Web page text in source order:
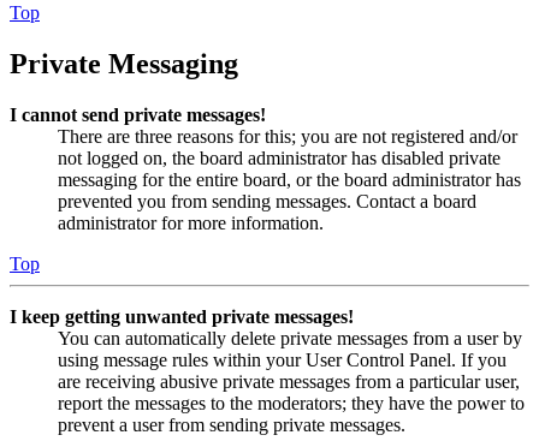
Top
Private Messaging
I cannot send private messages!
There are three reasons for this; you are not registered and/or
not logged on, the board administrator has disabled private
messaging for the entire board, or the board administrator has
prevented you from sending messages. Contact a board
administrator for more information.
Top
I keep getting unwanted private messages!
You can automatically delete private messages from a user by
using message rules within your User Control Panel. If you
are receiving abusive private messages from a particular user,
report the messages to the moderators; they have the power to
prevent a user from sending private messages.